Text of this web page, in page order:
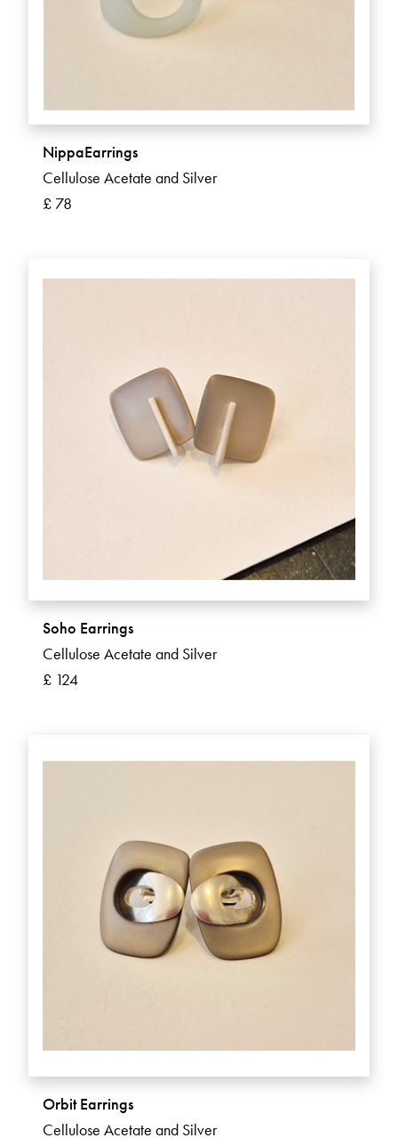
NippaEarrings
Cellulose Acetate and Silver
£ 78
Soho Earrings
Cellulose Acetate and Silver
£ 124
Orbit Earrings
Cellulose Acetate and Silver